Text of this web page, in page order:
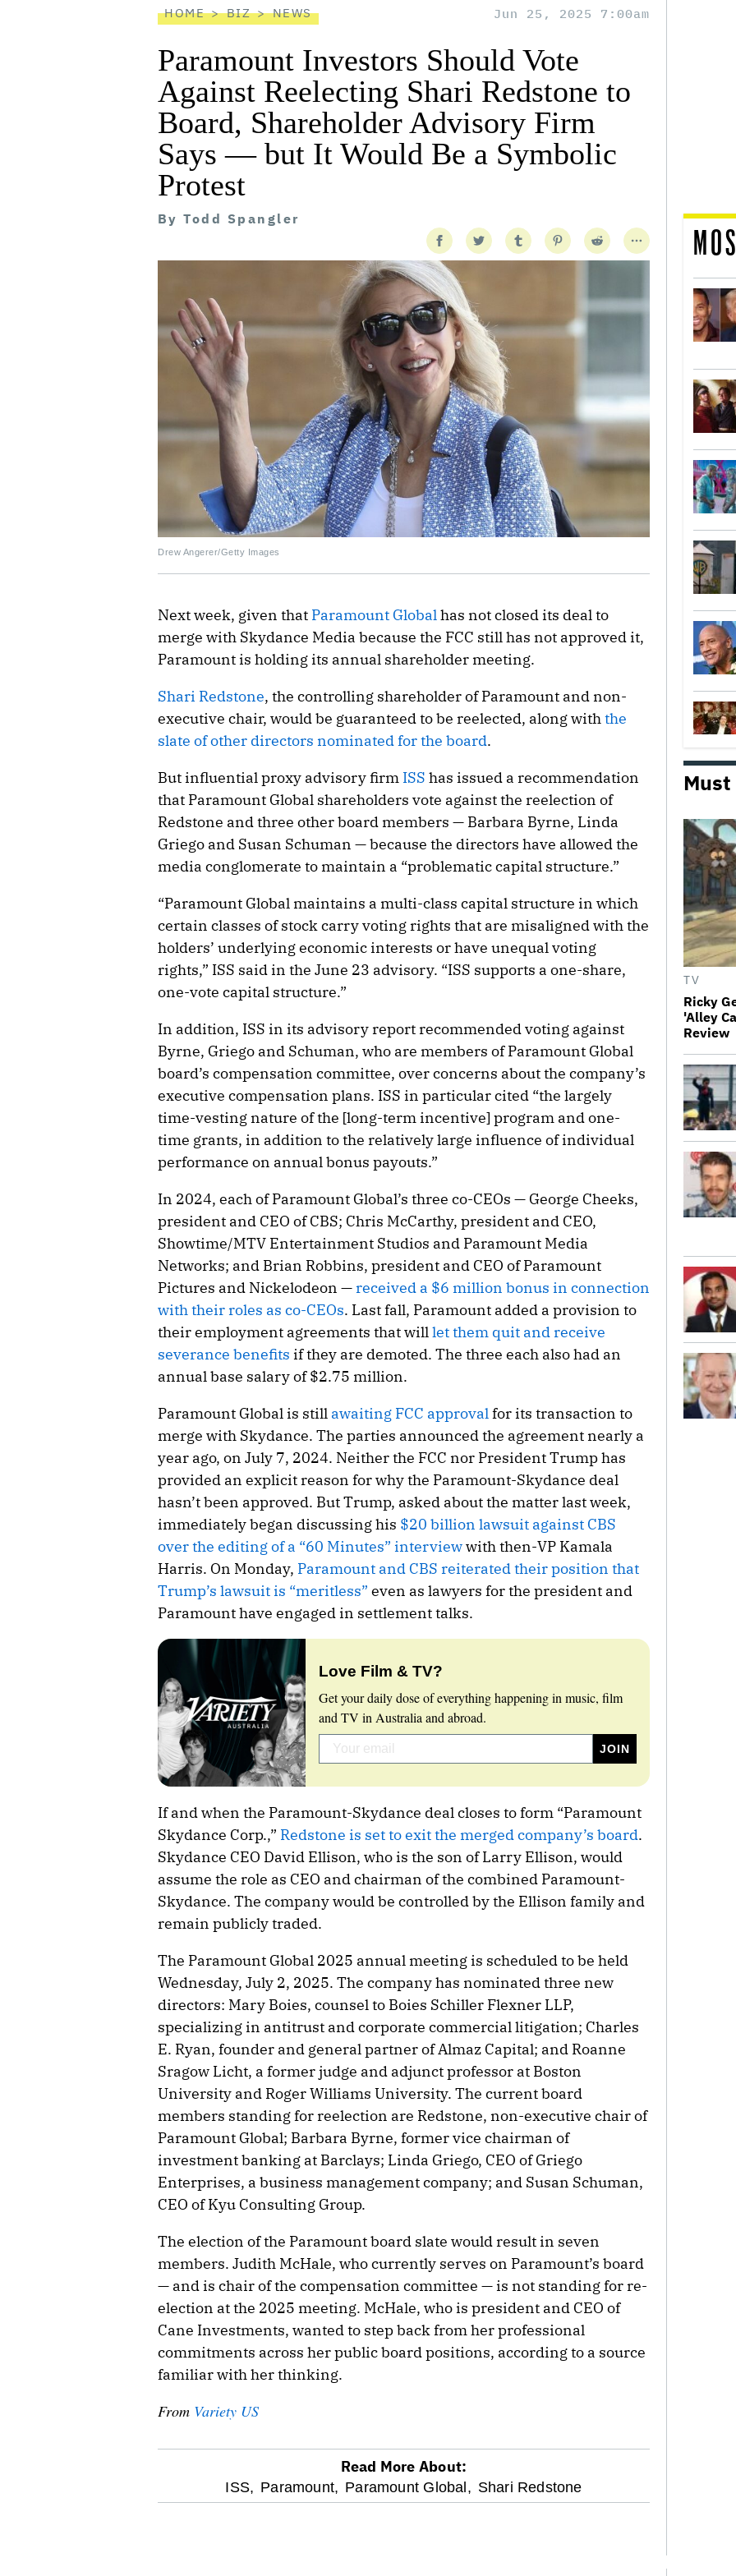
HOME BIZ NEWS Jun 25, 2025 7:00am
Paramount Investors Should Vote
Against Reelecting Shari Redstone to
Board, Shareholder Advisory Firm
Says — but It Would Be a Symbolic
Protest
By Todd Spangler
Drew Angerer/Getty Images
Next week, given that Paramount Globalhas not closed its deal to
merge with Skydance Media because the FCC still has not approved it,
Paramount is holding its annual shareholder meeting.
Shari Redstone, the controlling shareholder of Paramount and non-
executive chair, would be guaranteed to be reelected, along withthe
slate of other directors nominated for the board.
But influential proxy advisory firm ISS has issued a recommendation
that Paramount Global shareholders vote against the reelection of
Redstone and three other board members — Barbara Byrne, Linda
Griego and Susan Schuman — because the directors have allowed the
media conglomerate to maintain a “problematic capital structure.”
“Paramount Global maintains a multi-class capital structure in which
certain classes of stock carry voting rights that are misaligned with the
holders’ underlying economic interests or have unequal voting
rights,” ISS said in the June 23 advisory. “ISS supports a one-share,
one-vote capital structure.”
In addition, ISS in its advisory report recommended voting against
Byrne, Griego and Schuman, who are members of Paramount Global
board’s compensation committee, over concerns about the company’s
executive compensation plans. ISS in particular cited “the largely
time-vesting nature of the [long-term incentive] program and one-
time grants, in addition to the relatively large influence of individual
performance on annual bonus payouts.”
In 2024, each of Paramount Global’s three co-CEOs — George Cheeks,
president and CEO of CBS; Chris McCarthy, president and CEO,
Showtime/MTV Entertainment Studios and Paramount Media
Networks; and Brian Robbins, president and CEO of Paramount
Pictures and Nickelodeon —received a $6 million bonus in connection
with their roles as co-CEOs. Last fall, Paramount added a provision to
their employment agreements that willlet them quit and receive
severance benefits if they are demoted. The three each also had an
annual base salary of $2.75 million.
Paramount Global is still awaiting FCC approvalfor its transaction to
merge with Skydance. The parties announced the agreement nearly a
year ago, on July 7, 2024. Neither the FCC nor President Trump has
provided an explicit reason for why the Paramount-Skydance deal
hasn’t been approved. But Trump, asked about the matter last week,
immediately began discussing his $20 billion lawsuit against CBS
over the editing of a “60 Minutes” interviewwith then-VP Kamala
Harris. On Monday, Paramount and CBS reiterated their position that
Trump’s lawsuit is “meritless” even as lawyers for the president and
Paramount have engaged in settlement talks.
Love Film & TV?
Get your daily dose of everything happening in music, film
and TV in Australia and abroad.
If and when the Paramount-Skydance deal closes to form “Paramount
Skydance Corp.,” Redstone is set to exit the merged company’s board.
Skydance CEO David Ellison, who is the son of Larry Ellison, would
assume the role as CEO and chairman of the combined Paramount-
Skydance. The company would be controlled by the Ellison family and
remain publicly traded.
The Paramount Global 2025 annual meeting is scheduled to be held
Wednesday, July 2, 2025. The company has nominated three new
directors: Mary Boies, counsel to Boies Schiller Flexner LLP,
specializing in antitrust and corporate commercial litigation; Charles
E. Ryan, founder and general partner of Almaz Capital; and Roanne
Sragow Licht, a former judge and adjunct professor at Boston
University and Roger Williams University. The current board
members standing for reelection are Redstone, non-executive chair of
Paramount Global; Barbara Byrne, former vice chairman of
investment banking at Barclays; Linda Griego, CEO of Griego
Enterprises, a business management company; and Susan Schuman,
CEO of Kyu Consulting Group.
The election of the Paramount board slate would result in seven
members. Judith McHale, who currently serves on Paramount’s board
— and is chair of the compensation committee — is not standing for re-
election at the 2025 meeting. McHale, who is president and CEO of
Cane Investments, wanted to step back from her professional
commitments across her public board positions, according to a source
familiar with her thinking.
From Variety US
optional
Read More About:
ISS, Paramount, Paramount Global, Shari Redstone
Must
TV
Ricky
'Alley
Review